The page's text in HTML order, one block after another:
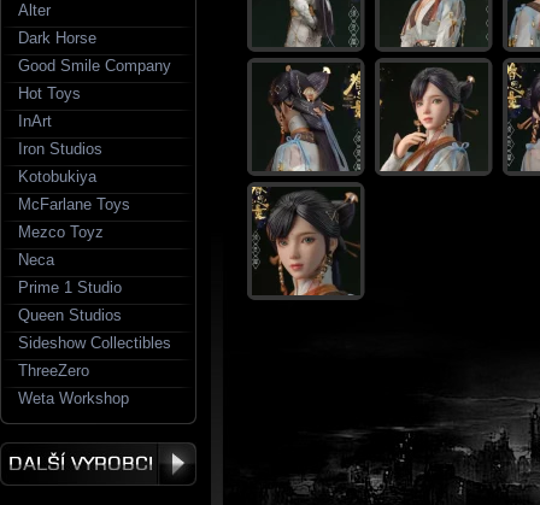
Alter
Dark Horse
Good Smile Company
Hot Toys
InArt
Iron Studios
Kotobukiya
McFarlane Toys
Mezco Toyz
Neca
Prime 1 Studio
Queen Studios
Sideshow Collectibles
ThreeZero
Weta Workshop